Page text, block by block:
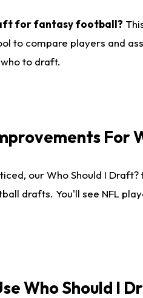
for fantasy football?
to compare players and
to draft.
For
our Who Should I
drafts. You'll see NFL
Who Should I